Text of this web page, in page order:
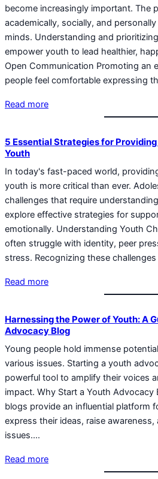
become increasingly important. The
academically, socially, and
minds. Understanding and
empower youth to lead healthier,
Open Communication Promoting an
people feel comfortable expressing
Read more
5 Essential Strategies for
Youth
In today's fast-paced world,
youth is more critical than ever.
challenges that require
explore effective strategies for
emotionally. Understanding Youth
often struggle with identity, peer
stress. Recognizing these
Read more
Harnessing the Power of Youth: A
Advocacy Blog
Young people hold immense
various issues. Starting a youth
powerful tool to amplify their voices
impact. Why Start a Youth Advocacy
blogs provide an influential platform
express their ideas, raise
issues.…
Read more